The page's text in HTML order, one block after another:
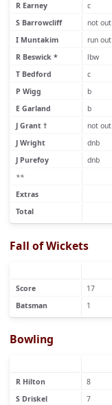
R Earney
c
S Barrowcliff
not out
I Muntakim
run out
R Beswick *
lbw
T Bedford
c
P Wigg
b
E Garland
b
J Grant †
not out
J Wright
dnb
J Purefoy
dnb
**
Extras
Total
Fall of Wickets
Score
17
Batsman
1
Bowling
R Hilton
8
S Driskel
7